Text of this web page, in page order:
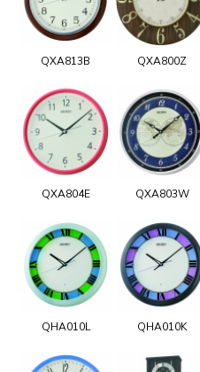
QXA813B QXA800Z
QXA804E QXA803W
QHA010L QHA010K